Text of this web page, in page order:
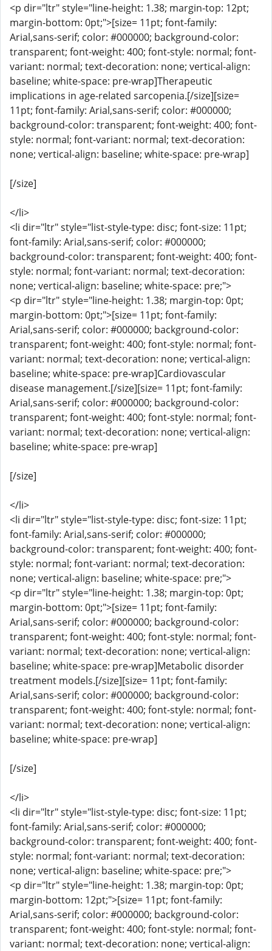
<p dir="ltr" style="line-height: 1.38; margin-top: 12pt;
margin-bottom: 0pt;">[size= 11pt; font-family:
Arial,sans-serif; color: #000000; background-color:
transparent; font-weight: 400; font-style: normal; font-
variant: normal; text-decoration: none; vertical-align:
baseline; white-space: pre-wrap]Therapeutic
implications in age-related sarcopenia.[/size][size=
11pt; font-family: Arial,sans-serif; color: #000000;
background-color: transparent; font-weight: 400; font-
style: normal; font-variant: normal; text-decoration:
none; vertical-align: baseline; white-space: pre-wrap]
[/size]
</li>
<li dir="ltr" style="list-style-type: disc; font-size: 11pt;
font-family: Arial,sans-serif; color: #000000;
background-color: transparent; font-weight: 400; font-
style: normal; font-variant: normal; text-decoration:
none; vertical-align: baseline; white-space: pre;">
<p dir="ltr" style="line-height: 1.38; margin-top: 0pt;
margin-bottom: 0pt;">[size= 11pt; font-family:
Arial,sans-serif; color: #000000; background-color:
transparent; font-weight: 400; font-style: normal; font-
variant: normal; text-decoration: none; vertical-align:
baseline; white-space: pre-wrap]Cardiovascular
disease management.[/size][size= 11pt; font-family:
Arial,sans-serif; color: #000000; background-color:
transparent; font-weight: 400; font-style: normal; font-
variant: normal; text-decoration: none; vertical-align:
baseline; white-space: pre-wrap]
[/size]
</li>
<li dir="ltr" style="list-style-type: disc; font-size: 11pt;
font-family: Arial,sans-serif; color: #000000;
background-color: transparent; font-weight: 400; font-
style: normal; font-variant: normal; text-decoration:
none; vertical-align: baseline; white-space: pre;">
<p dir="ltr" style="line-height: 1.38; margin-top: 0pt;
margin-bottom: 0pt;">[size= 11pt; font-family:
Arial,sans-serif; color: #000000; background-color:
transparent; font-weight: 400; font-style: normal; font-
variant: normal; text-decoration: none; vertical-align:
baseline; white-space: pre-wrap]Metabolic disorder
treatment models.[/size][size= 11pt; font-family:
Arial,sans-serif; color: #000000; background-color:
transparent; font-weight: 400; font-style: normal; font-
variant: normal; text-decoration: none; vertical-align:
baseline; white-space: pre-wrap]
[/size]
</li>
<li dir="ltr" style="list-style-type: disc; font-size: 11pt;
font-family: Arial,sans-serif; color: #000000;
background-color: transparent; font-weight: 400; font-
style: normal; font-variant: normal; text-decoration:
none; vertical-align: baseline; white-space: pre;">
<p dir="ltr" style="line-height: 1.38; margin-top: 0pt;
margin-bottom: 12pt;">[size= 11pt; font-family:
Arial,sans-serif; color: #000000; background-color:
transparent; font-weight: 400; font-style: normal; font-
variant: normal; text-decoration: none; vertical-align: